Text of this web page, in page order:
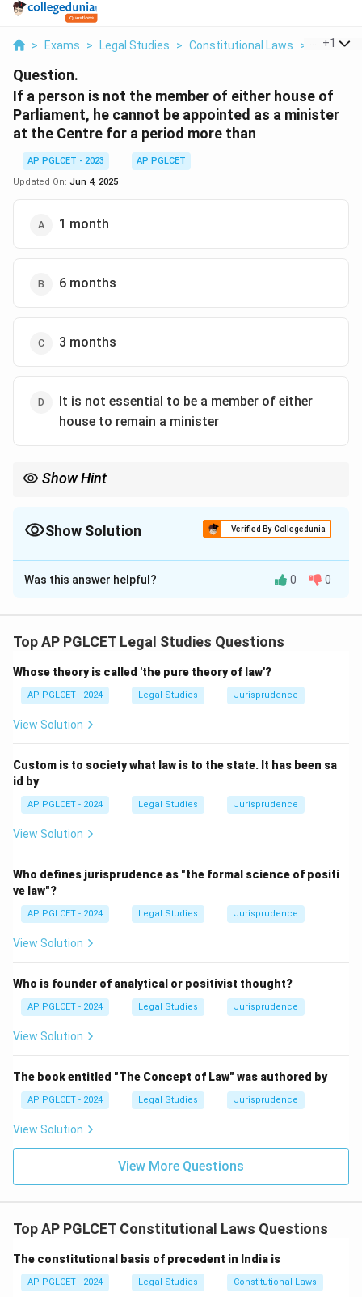
> Exams > Legal Studies > Constitutional Laws > If A
+1
Question.
If a person is not the member of either house of
Parliament, he cannot be appointed as a minister
at the Centre for a period more than
AP PGLCET - 2023
AP PGLCET
Updated On: Jun 4, 2025
1 month
6 months
3 months
It is not essential to be a member of either
house to remain a minister
Show Hint
Show Solution Verified By Collegedunia
The Correct Option isB
Solution and Explanation
be appointed a minister but must become a member
cease to be a minister. Thus, the correct answer is:
{\text{6 months}}
6 months
Was this answer helpful? 0 0
Top AP PGLCET Legal Studies Questions
Whose theory is called 'the pure theory of law'?
AP PGLCET - 2024 Legal Studies Jurisprudence
View Solution
Custom is to society what law is to the state. It has been sa
id by
AP PGLCET - 2024 Legal Studies Jurisprudence
View Solution
Who defines jurisprudence as "the formal science of positi
ve law"?
AP PGLCET - 2024 Legal Studies Jurisprudence
View Solution
Who is founder of analytical or positivist thought?
AP PGLCET - 2024 Legal Studies Jurisprudence
View Solution
The book entitled "The Concept of Law" was authored by
AP PGLCET - 2024 Legal Studies Jurisprudence
View Solution
View More Questions
Top AP PGLCET Constitutional Laws Questions
The constitutional basis of precedent in India is
AP PGLCET - 2024 Legal Studies Constitutional Laws